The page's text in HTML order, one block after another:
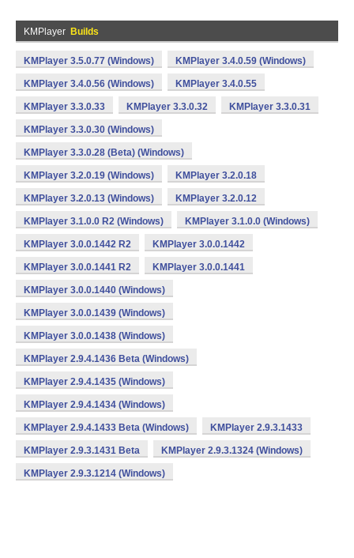
KMPlayer Builds
KMPlayer 3.5.0.77 (Windows) KMPlayer 3.4.0.59 (Windows)
KMPlayer 3.4.0.56 (Windows) KMPlayer 3.4.0.55
KMPlayer 3.3.0.33 KMPlayer 3.3.0.32 KMPlayer 3.3.0.31
KMPlayer 3.3.0.30 (Windows)
KMPlayer 3.3.0.28 (Beta) (Windows)
KMPlayer 3.2.0.19 (Windows) KMPlayer 3.2.0.18
KMPlayer 3.2.0.13 (Windows) KMPlayer 3.2.0.12
KMPlayer 3.1.0.0 R2 (Windows) KMPlayer 3.1.0.0 (Windows)
KMPlayer 3.0.0.1442 R2 KMPlayer 3.0.0.1442
KMPlayer 3.0.0.1441 R2 KMPlayer 3.0.0.1441
KMPlayer 3.0.0.1440 (Windows)
KMPlayer 3.0.0.1439 (Windows)
KMPlayer 3.0.0.1438 (Windows)
KMPlayer 2.9.4.1436 Beta (Windows)
KMPlayer 2.9.4.1435 (Windows)
KMPlayer 2.9.4.1434 (Windows)
KMPlayer 2.9.4.1433 Beta (Windows) KMPlayer 2.9.3.1433
KMPlayer 2.9.3.1431 Beta KMPlayer 2.9.3.1324 (Windows)
KMPlayer 2.9.3.1214 (Windows)